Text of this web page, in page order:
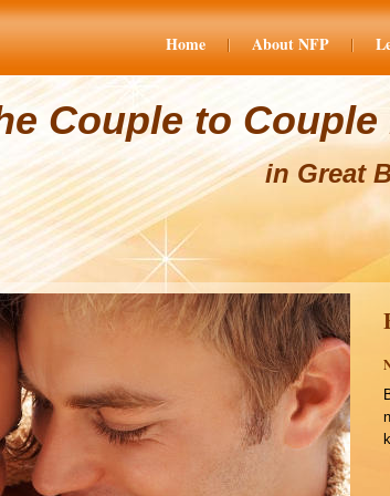
Home About NFP
Couple to Couple
in Great